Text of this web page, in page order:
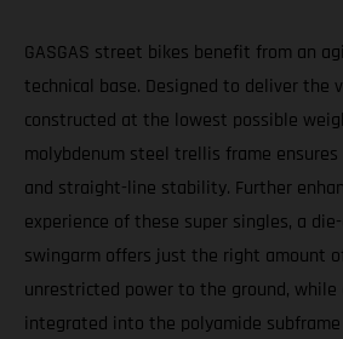
GASGAS street bikes benefit from an
technical base. Designed to deliver the
constructed at the lowest possible
molybdenum steel trellis frame ensures
and straight-line stability. Further
experience of these super singles, a
swingarm offers just the right amount
unrestricted power to the ground,
integrated into the polyamide